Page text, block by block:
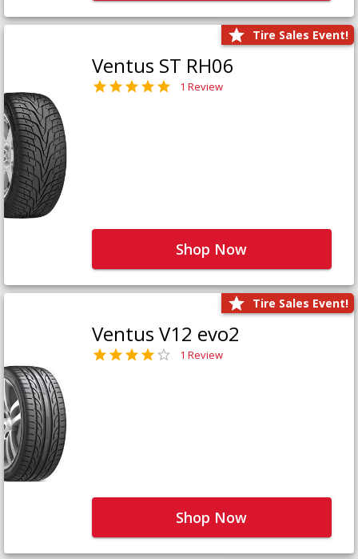
Tire Sales Event!
Ventus ST RH06
1 Review
Shop Now
Tire Sales Event!
Ventus V12 evo2
1 Review
Shop Now